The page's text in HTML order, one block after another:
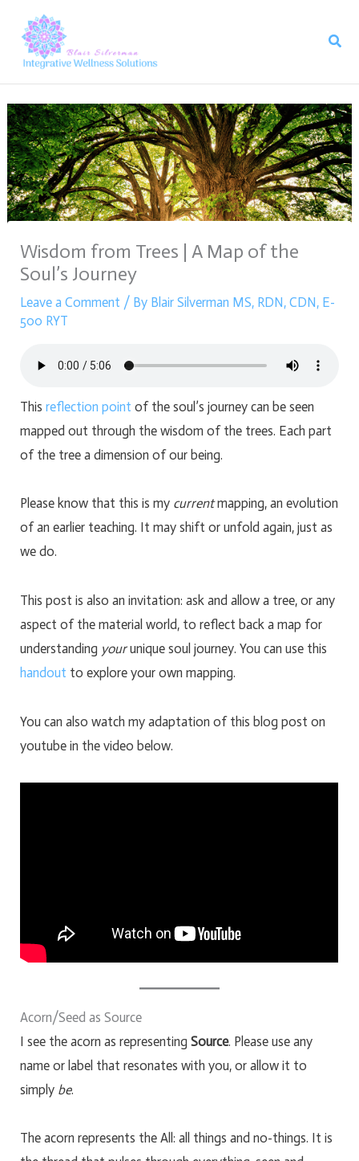
content
Wisdom from Trees | A Map of the
Soul’s Journey
Leave a Comment / By Blair Silverman MS, RDN, CDN, E-
500 RYT
Thisreflection point of the soul’s journey can be seen
mapped out through the wisdom of the trees. Each part
of the tree a dimension of our being.
Please know that this is my currentmapping, an evolution
of an earlier teaching. It may shift or unfold again, just as
we do.
This post is also an invitation: ask and allow a tree, or any
aspect of the material world, to reflect back a map for
understanding yourunique soul journey. You can use this
handout to explore your own mapping.
You can also watch my adaptation of this blog post on
youtube in the video below.
Acorn/Seed as Source
I see the acorn as representingSource. Please use any
name or label that resonates with you, or allow it to
simply be.
The acorn represents the All: all things and no-things. It is